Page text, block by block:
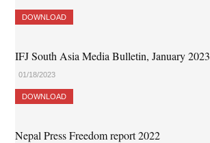
DOWNLOAD
IFJ South Asia Media Bulletin, January 2023
01/18/2023
DOWNLOAD
Nepal Press Freedom report 2022